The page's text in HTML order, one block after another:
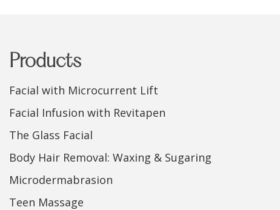
Products
Facial with Microcurrent Lift
Facial Infusion with Revitapen
The Glass Facial
Body Hair Removal: Waxing & Sugaring
Microdermabrasion
Teen Massage